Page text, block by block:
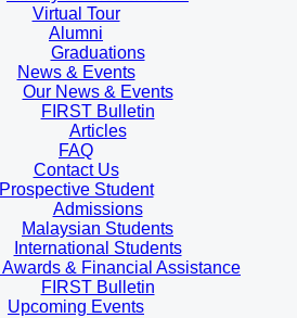
Virtual Tour
Alumni
Graduations
News & Events
Our News & Events
FIRST Bulletin
Articles
FAQ
Contact Us
Prospective Student
Admissions
Malaysian Students
International Students
Awards & Financial Assistance
FIRST Bulletin
Upcoming Events